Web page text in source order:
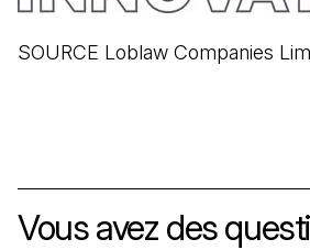
SOURCE Loblaw Companies
Vous avez des